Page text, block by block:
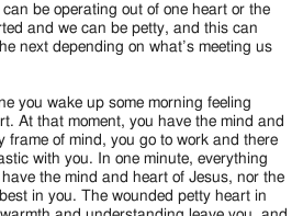
be operating out of one heart or the
and we can be petty, and this can
next depending on what’s meeting us
you wake up some morning feeling
At that moment, you have the mind and
frame of mind, you go to work and there
with you. In one minute, everything
the mind and heart of Jesus, nor the
in you. The wounded petty heart in